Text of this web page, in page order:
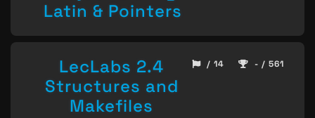
Latin & Pointers
LecLabs 2.4
Structures and
Makefiles
/ 14 - / 561